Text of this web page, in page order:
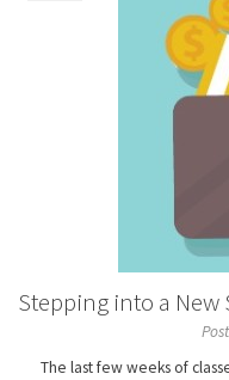
Stepping into a New
The last few weeks of